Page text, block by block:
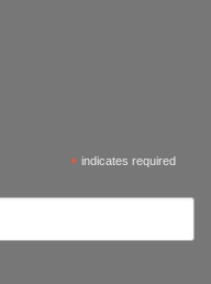
* indicates required